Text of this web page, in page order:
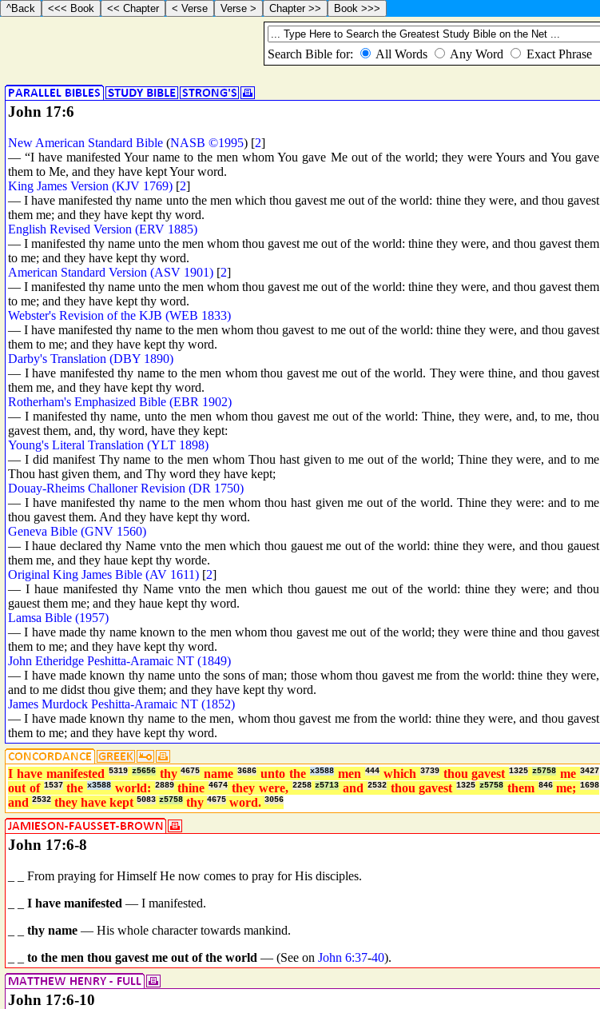
John 17:6
New American Standard Bible (NASB ©1995) [2]
— “I have manifested Your name to the men whom You gave Me out of the world; they were Yours and You gave
them to Me, and they have kept Your word.
King James Version (KJV 1769) [2]
— I have manifested thy name unto the men which thou gavest me out of the world: thine they were, and thou gavest
them me; and they have kept thy word.
English Revised Version (ERV 1885)
— I manifested thy name unto the men whom thou gavest me out of the world: thine they were, and thou gavest them
to me; and they have kept thy word.
American Standard Version (ASV 1901) [2]
— I manifested thy name unto the men whom thou gavest me out of the world: thine they were, and thou gavest them
to me; and they have kept thy word.
Webster's Revision of the KJB (WEB 1833)
— I have manifested thy name to the men whom thou gavest to me out of the world: thine they were, and thou gavest
them to me; and they have kept thy word.
Darby's Translation (DBY 1890)
— I have manifested thy name to the men whom thou gavest me out of the world. They were thine, and thou gavest
them me, and they have kept thy word.
Rotherham's Emphasized Bible (EBR 1902)
— I manifested thy name, unto the men whom thou gavest me out of the world: Thine, they were, and, to me, thou
gavest them, and, thy word, have they kept:
Young's Literal Translation (YLT 1898)
— I did manifest Thy name to the men whom Thou hast given to me out of the world; Thine they were, and to me
Thou hast given them, and Thy word they have kept;
Douay-Rheims Challoner Revision (DR 1750)
— I have manifested thy name to the men whom thou hast given me out of the world. Thine they were: and to me
thou gavest them. And they have kept thy word.
Geneva Bible (GNV 1560)
— I haue declared thy Name vnto the men which thou gauest me out of the world: thine they were, and thou gauest
them me, and they haue kept thy worde.
Original King James Bible (AV 1611) [2]
— I haue manifested thy Name vnto the men which thou gauest me out of the world: thine they were; and thou
gauest them me; and they haue kept thy word.
Lamsa Bible (1957)
— I have made thy name known to the men whom thou gavest me out of the world; they were thine and thou gavest
them to me; and they have kept thy word.
John Etheridge Peshitta-Aramaic NT (1849)
— I have made known thy name unto the sons of man; those whom thou gavest me from the world: thine they were,
and to me didst thou give them; and they have kept thy word.
James Murdock Peshitta-Aramaic NT (1852)
— I have made known thy name to the men, whom thou gavest me from the world: thine they were, and thou gavest
them to me; and they have kept thy word.
I have manifested 5319 z5656 thy4675 name3686 unto the x3588 men 444 which 3739 thou gavest1325 z5758 me3427
out of 1537 thex3588 world: 2889 thine4674 they were, 2258 z5713 and 2532 thou gavest1325 z5758 them 846 me;1698
and 2532 they have kept 5083 z5758 thy 4675 word. 3056
John 17:6-8
_ _ From praying for Himself He now comes to pray for His disciples.
I have manifested — I manifested.
thy name — His whole character towards mankind.
to the men thou gavest me out of the world — (See on John 6:37-40).
John 17:6-10